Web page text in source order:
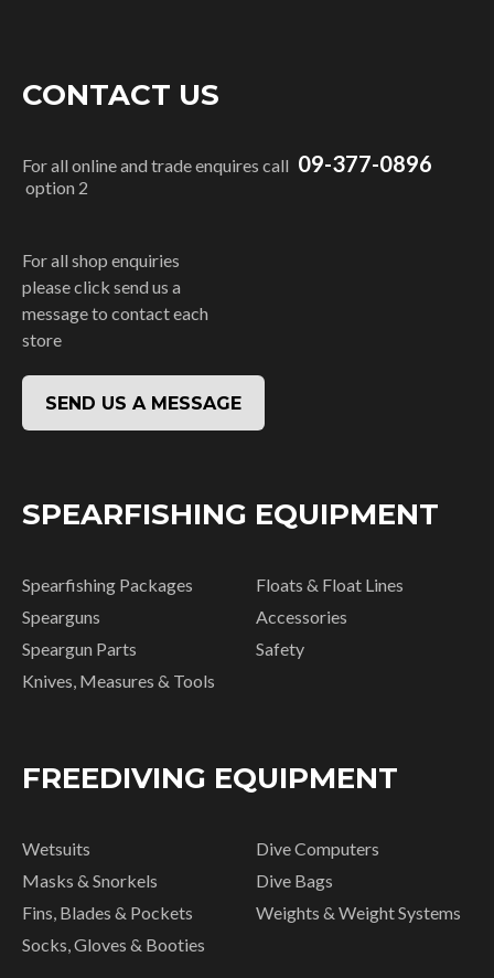
CONTACT US
For all online and trade enquires call 09-377-0896
option 2
For all shop enquiries
please click send us a
message to contact each
store
SEND US A MESSAGE
SPEARFISHING EQUIPMENT
Spearfishing Packages
Spearguns
Speargun Parts
Knives, Measures & Tools
Floats & Float Lines
Accessories
Safety
FREEDIVING EQUIPMENT
Wetsuits
Masks & Snorkels
Fins, Blades & Pockets
Socks, Gloves & Booties
Dive Computers
Dive Bags
Weights & Weight Systems